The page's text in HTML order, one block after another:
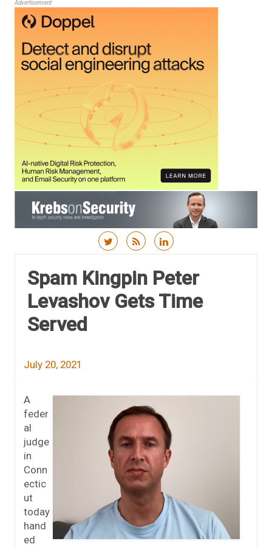
Advertisement
Spam Kingpin Peter
Levashov Gets Time
Served
July 20, 2021
A
feder
al
judge
in
Conn
ectic
ut
today
hand
ed